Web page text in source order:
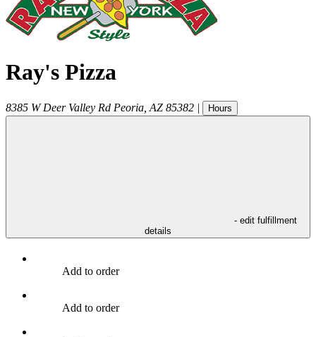
Ray's Pizza
8385 W Deer Valley Rd Peoria AZ 85382 | Hours
- edit fulfillment
details
Add to order
Add to order